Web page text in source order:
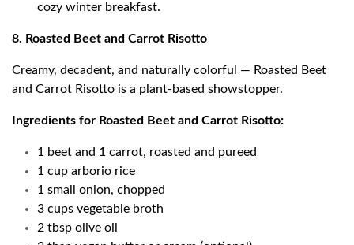
cozy winter breakfast.
8. Roasted Beet and Carrot Risotto
Creamy, decadent, and naturally colorful — Roasted Beet
and Carrot Risotto is a plant-based showstopper.
Ingredients for Roasted Beet and Carrot Risotto:
1 beet and 1 carrot, roasted and pureed
1 cup arborio rice
1 small onion, chopped
3 cups vegetable broth
2 tbsp olive oil